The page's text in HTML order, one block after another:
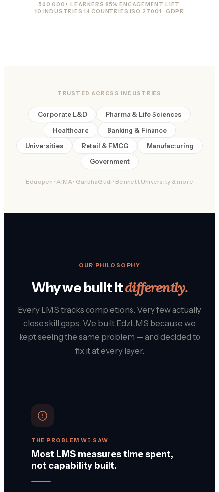
500,000+ LEARNERS·85% ENGAGEMENT LIFT·
10 INDUSTRIES·14 COUNTRIES·ISO 27001 · GDPR
TRUSTED ACROSS INDUSTRIES
Corporate L&D
Pharma & Life Sciences
Healthcare
Banking & Finance
Universities
Retail & FMCG
Manufacturing
Government
Eduopen · AIMA · GarbhaGudi · Bennett University & more
OUR PHILOSOPHY
Why we built itdifferently.
Every LMS tracks completions. Very few actually
close skill gaps. We built EdzLMS because we
kept seeing the same problem — and decided to
fix it at every layer.
THE PROBLEM WE SAW
Most LMS measures time spent,
not capability built.